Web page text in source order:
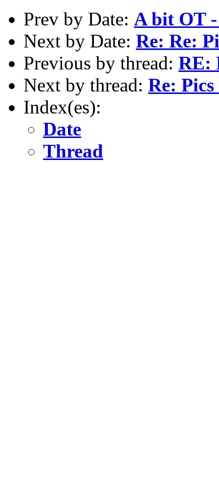
Prev by Date: A bit OT
Next by Date: Re: Re:
Previous by thread: RE:
Next by thread: Re:
Index(es):
Date
Thread